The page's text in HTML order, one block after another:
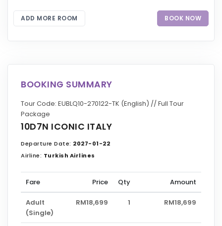
ADD MORE ROOM BOOK NOW
BOOKING SUMMARY
Tour Code: EUBLQ10-270122-TK (English) // Full Tour
Package
10D7N ICONIC ITALY
Departure Date: 2027-01-22
Airline: Turkish Airlines
Fare Price Qty Amount
Adult
(Single)
RM18,699 1 RM18,699